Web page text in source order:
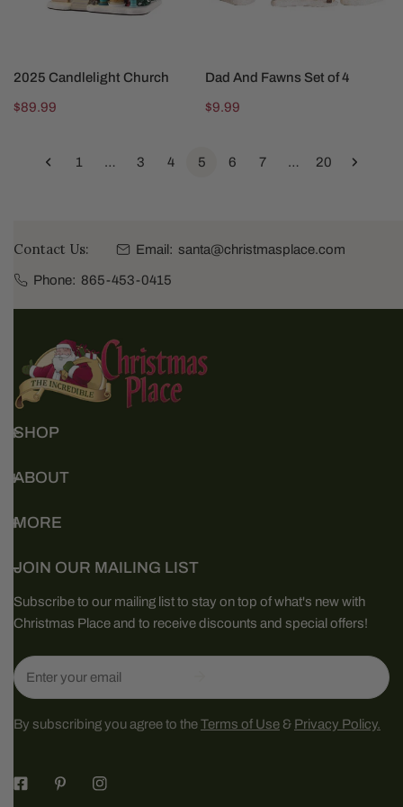
ADD TO CART
2025 Candlelight Church
Regular
$89.99
SOLD OUT
Dad And Fawns Set of 4
Regular
$9.99
1 … 3 4 5 6 7 … 20
Contact Us: Email: santa@christmasplace.com
Phone: 865-453-0415
SHOP
ABOUT
MORE
JOIN OUR MAILING LIST
Subscribe to our mailing list to stay on top of what's new with
Christmas Place and to receive discounts and special offers!
Email
By subscribing you agree to theTerms of Use & Privacy Policy.